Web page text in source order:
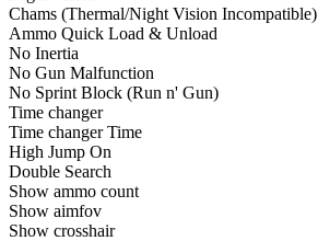
Chams (Thermal/Night Vision Incompatible)
Ammo Quick Load & Unload
No Inertia
No Gun Malfunction
No Sprint Block (Run n' Gun)
Time changer
Time changer Time
High Jump On
Double Search
Show ammo count
Show aimfov
Show crosshair